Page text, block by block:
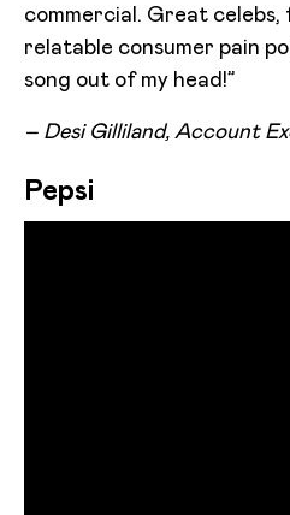
commercial. Great celebs,
relatable consumer pain
song out of my head!”
– Desi Gilliland, Account
Pepsi